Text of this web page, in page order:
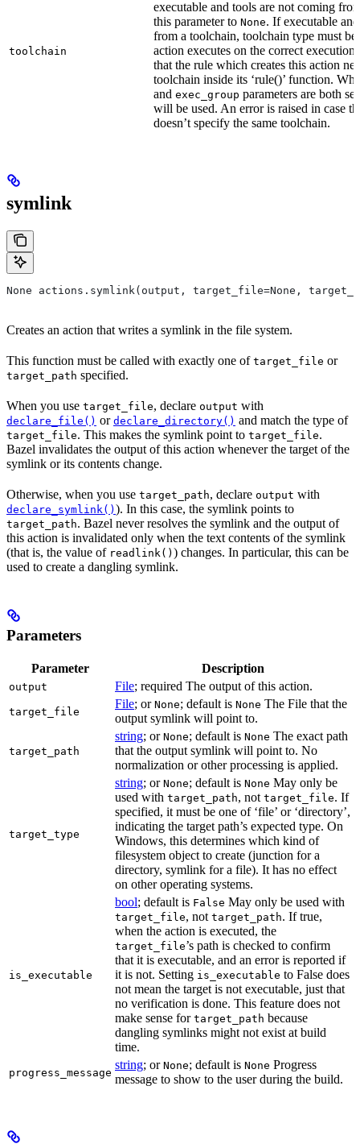
toolchain
executable and tools are not coming
this parameter to None. If executable
from a toolchain, toolchain type must be
action executes on the correct
that the rule which creates this action
toolchain inside its ‘rule()’ function.
and exec_group parameters are both
will be used. An error is raised in case
doesn’t specify the same toolchain.
symlink
None actions.symlink(output, target_file=None,
Creates an action that writes a symlink in the file system.
This function must be called with exactly one of target_file or
target_path specified.
When you use target_file, declare output with
declare_file() or declare_directory() and match the type of
target_file. This makes the symlink point to target_file.
Bazel invalidates the output of this action whenever the target of the
symlink or its contents change.
Otherwise, when you use target_path, declare output with
declare_symlink() ). In this case, the symlink points to
target_path. Bazel never resolves the symlink and the output of
this action is invalidated only when the text contents of the symlink
(that is, the value of readlink() ) changes. In particular, this can be
used to create a dangling symlink.
Parameters
Parameter Description
output File; required The output of this action.
target_file
File; or None; default is None The File that the
output symlink will point to.
target_path
string; or None; default is None The exact path
that the output symlink will point to. No
normalization or other processing is applied.
target_type
string; or None; default is None May only be
used with target_path, not target_file. If
specified, it must be one of ‘file’ or ‘directory’,
indicating the target path’s expected type. On
Windows, this determines which kind of
filesystem object to create (junction for a
directory, symlink for a file). It has no effect
on other operating systems.
is_executable
bool; default is False May only be used with
target_file, not target_path. If true,
when the action is executed, the
target_file’s path is checked to confirm
that it is executable, and an error is reported if
it is not. Setting is_executable to False does
not mean the target is not executable, just that
no verification is done. This feature does not
make sense for target_path because
dangling symlinks might not exist at build
time.
progress_message
string; or None; default is None Progress
message to show to the user during the build.